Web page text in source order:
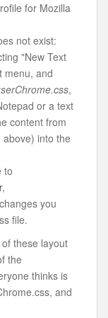
for Mozilla
not exist:
"New Text
menu, and
,
or a text
content from
into the
to
you
file.
these layout
the
thinks is
and